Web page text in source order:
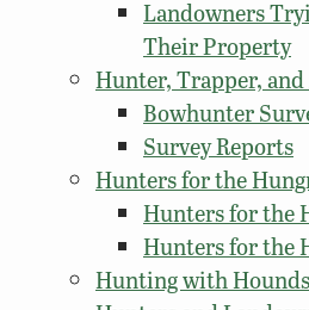
Landowners
Their Property
Hunter, Trapper,
Bowhunter
Survey Reports
Hunters for the
Hunters for the
Hunters for the
Hunting with